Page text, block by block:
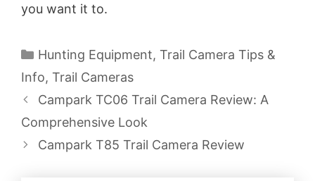
you want it to.
Categories
Hunting Equipment, Trail Camera Tips &
Info, Trail Cameras
Campark TC06 Trail Camera Review: A
Comprehensive Look
Campark T85 Trail Camera Review